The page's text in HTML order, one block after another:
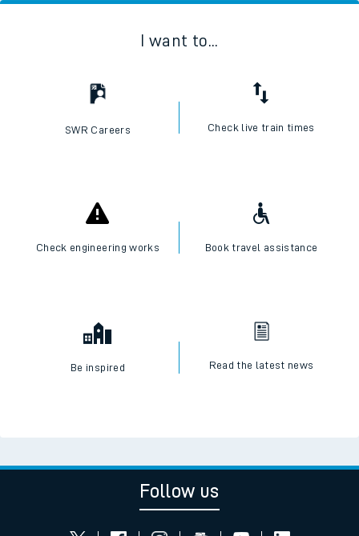
I want to...
SWR Careers Check live train times
Check engineering works Book travel assistance
Be inspired Read the latest news
Follow us